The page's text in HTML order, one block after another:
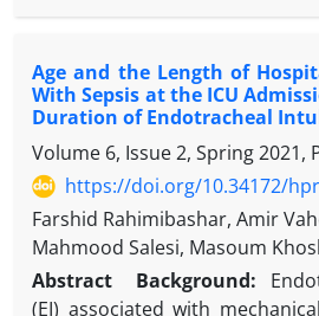
NMBA.
4200 patients with ARDS
academic medical centers,
was performed to assess the
in ARDS patients with different
mild and moderate-to-severe
less than 65 years, having
having, and high acute nursing
low nursing care.
Results:Intensive care unit
Age and the Length of
With Sepsis at the ICU
Duration of Endotracheal
Volume 6, Issue 2, Spring 2021,
https://doi.org/10.34172/
Farshid Rahimibashar, Amir
Mahmood Salesi, Masoum
Abstract
Background:
(EI) associated with